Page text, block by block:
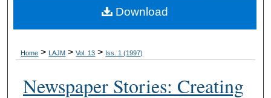
About
Digital Commons Network™
Home > LAJM > Vol. 13 > Iss. 1 (1997)
Newspaper Stories: Creating
Download